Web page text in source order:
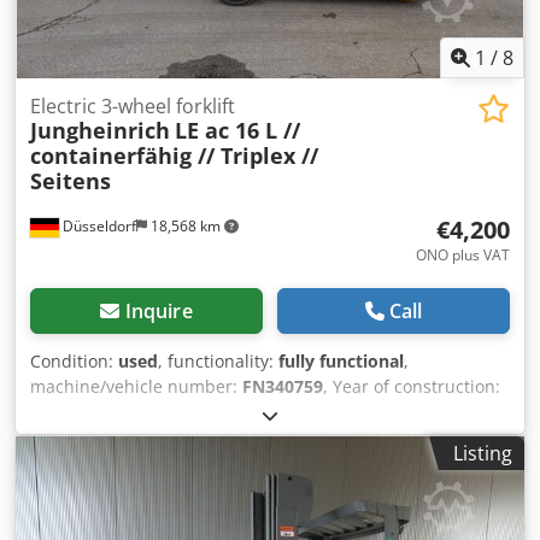
1 /8
Düsseldorf 18,568 km
Electric 3-wheel forklift
Jungheinrich LE ac 16 L //
containerfähig // Triplex //
Seitens
€4,200
ONO plus VAT
Inquire Call
Condition: used, functionality: fully functional,
machine/vehicle number: FN340759, Year of construction:
17,417 h
lifting height:4,350 mm, free lift:1,480 mm, fuel type:
electric , mast type: 1,950 mm,
fork length:
1,200 mm , empty load weight: 2,380 kg, drive
type:Elektro
, Electric 3-wheel forklift Chassis number:
Listing